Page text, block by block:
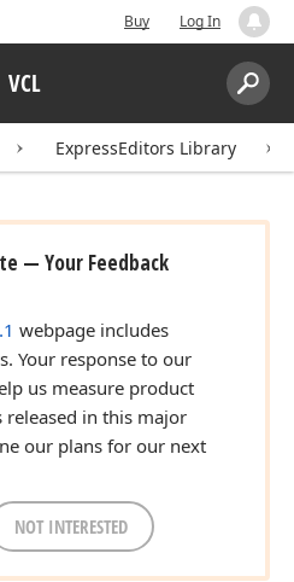
Buy Log In
VCL
Search:
ExpressEditors Library
— Your Feedback
webpage includes
Your response to our
us measure product
in this major
our plans for our next
NOT INTERESTED